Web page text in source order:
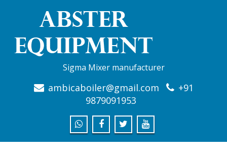
Sigma Mixer manufacturer
ambicaboiler@gmail.com
+91
9879091953